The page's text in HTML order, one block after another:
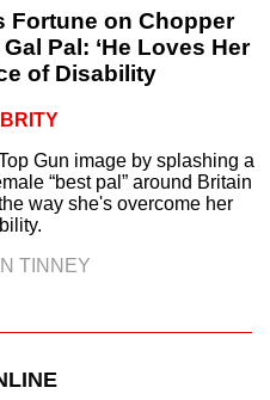
Fortune on Chopper
Pal: ‘He Loves Her
of Disability
Gun image by splashing a
“best pal” around Britain
way she's overcome her
TINNEY